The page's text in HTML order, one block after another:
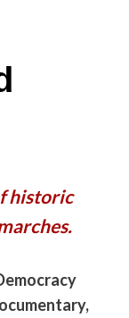
historic